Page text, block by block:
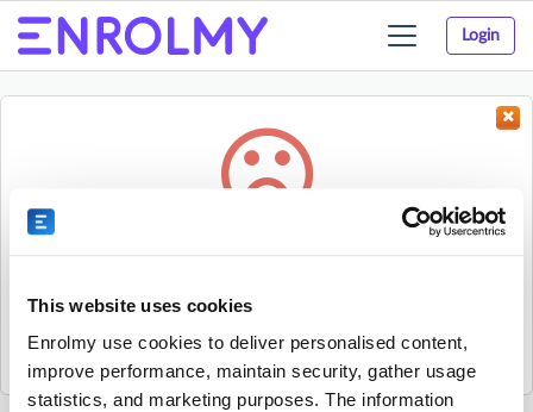
This website uses cookies
Enrolmy use cookies to deliver personalised content,
improve performance, maintain security, gather usage
statistics, and marketing purposes. The information
Login
Toggle
navigation
Sorry, the activity could not be found.
it.